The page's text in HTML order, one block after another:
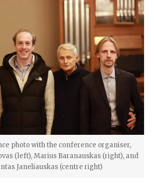
photo with the conference organiser,
(left), Marius Baranauskas (right), and
Janeliauskas (centre right)